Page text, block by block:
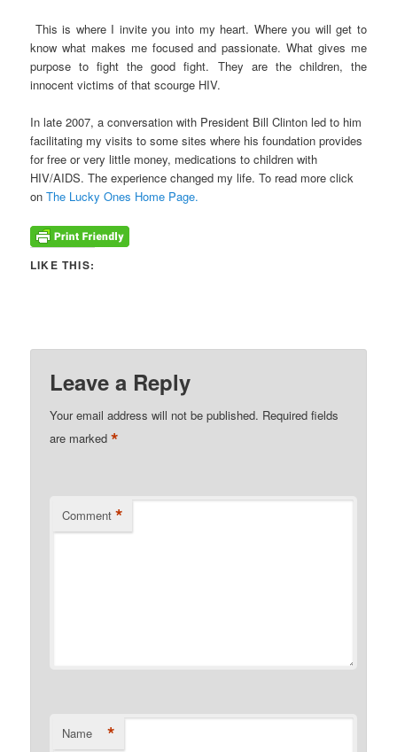
This is where I invite you into my heart. Where you will get to
know what makes me focused and passionate. What gives me
purpose to fight the good fight. They are the children, the
innocent victims of that scourge HIV.
In late 2007, a conversation with President Bill Clinton led to him
facilitating my visits to some sites where his foundation provides
for free or very little money, medications to children with
HIV/AIDS. The experience changed my life. To read more click
onThe Lucky Ones Home Page.
LIKE THIS:
Leave a Reply
Your email address will not be published. Required fields
are marked*
Comment *
Name *